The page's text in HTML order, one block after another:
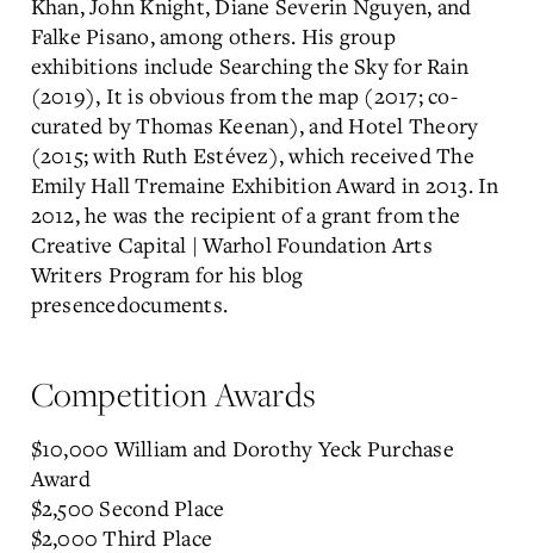
Khan, John Knight, Diane Severin Nguyen, and
Falke Pisano, among others. His group
exhibitions include Searching the Sky for Rain
(2019), It is obvious from the map (2017; co-
curated by Thomas Keenan), and Hotel Theory
(2015; with Ruth Estévez), which received The
Emily Hall Tremaine Exhibition Award in 2013. In
2012, he was the recipient of a grant from the
Creative Capital | Warhol Foundation Arts
Writers Program for his blog
presencedocuments.
Competition Awards
$10,000 William and Dorothy Yeck Purchase
Award
$2,500 Second Place
$2,000 Third Place